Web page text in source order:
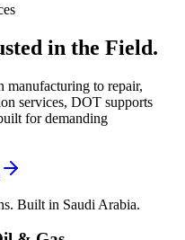
in the Field.
manufacturing to repair,
services, DOT supports
for demanding
Built in Saudi Arabia.